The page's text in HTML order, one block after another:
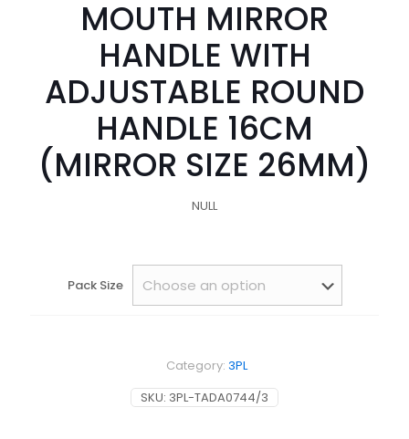
MOUTH MIRROR
HANDLE WITH
ADJUSTABLE ROUND
HANDLE 16CM
(MIRROR SIZE 26MM)
NULL
Pack Size
SKU: 3PL-TADA0744/3
Category: 3PL